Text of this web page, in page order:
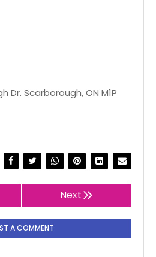
Dr. Scarborough, ON M1P
Next
A COMMENT